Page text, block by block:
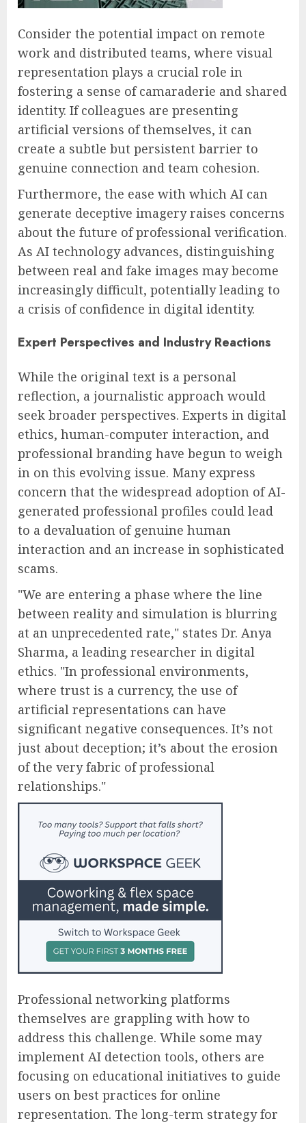
Consider the potential impact on remote
work and distributed teams, where visual
representation plays a crucial role in
fostering a sense of camaraderie and shared
identity. If colleagues are presenting
artificial versions of themselves, it can
create a subtle but persistent barrier to
genuine connection and team cohesion.
Furthermore, the ease with which AI can
generate deceptive imagery raises concerns
about the future of professional verification.
As AI technology advances, distinguishing
between real and fake images may become
increasingly difficult, potentially leading to
a crisis of confidence in digital identity.
Expert Perspectives and Industry Reactions
While the original text is a personal
reflection, a journalistic approach would
seek broader perspectives. Experts in digital
ethics, human-computer interaction, and
professional branding have begun to weigh
in on this evolving issue. Many express
concern that the widespread adoption of AI-
generated professional profiles could lead
to a devaluation of genuine human
interaction and an increase in sophisticated
scams.
"We are entering a phase where the line
between reality and simulation is blurring
at an unprecedented rate," states Dr. Anya
Sharma, a leading researcher in digital
ethics. "In professional environments,
where trust is a currency, the use of
artificial representations can have
significant negative consequences. It’s not
just about deception; it’s about the erosion
of the very fabric of professional
relationships."
Professional networking platforms
themselves are grappling with how to
address this challenge. While some may
implement AI detection tools, others are
focusing on educational initiatives to guide
users on best practices for online
representation. The long-term strategy for